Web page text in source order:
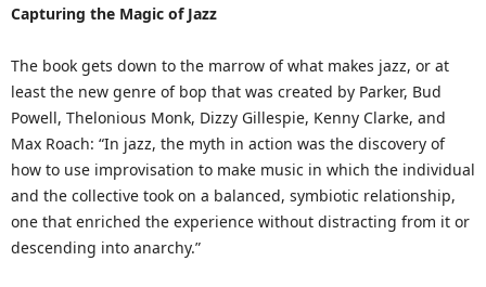
Capturing the Magic of Jazz
The book gets down to the marrow of what makes jazz, or at
least the new genre of bop that was created by Parker, Bud
Powell, Thelonious Monk, Dizzy Gillespie, Kenny Clarke, and
Max Roach: “In jazz, the myth in action was the discovery of
how to use improvisation to make music in which the individual
and the collective took on a balanced, symbiotic relationship,
one that enriched the experience without distracting from it or
descending into anarchy.”